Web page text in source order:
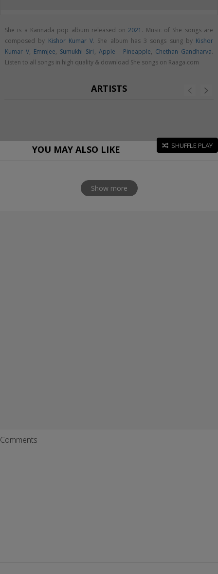
She is a Kannada pop album released on2021 . Music of She songs are
composed by Kishor Kumar V. She album has 3 songs sung by Kishor
Kumar V, Emmjee, Sumukhi Siri, Apple - Pineapple, Chethan Gandharva.
Listen to all songs in high quality & download She songs on Raaga.com
ARTISTS
YOU MAY ALSO LIKE SHUFFLE PLAY
Show more
Comments